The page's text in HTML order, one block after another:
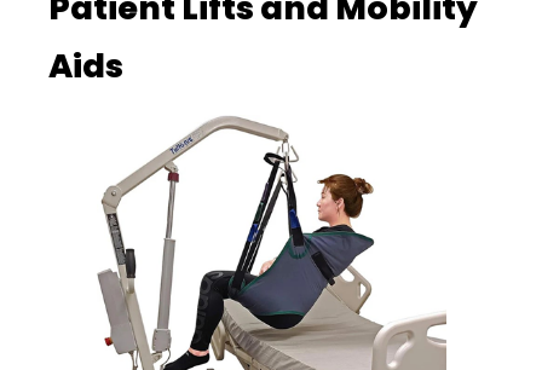
Aids